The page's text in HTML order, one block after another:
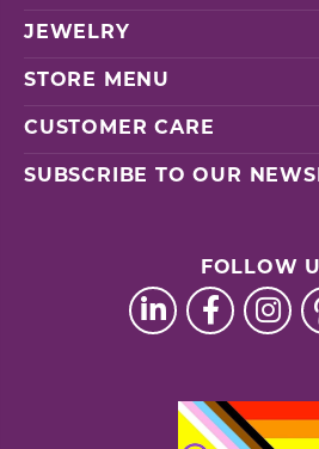
JEWELRY
STORE MENU
CUSTOMER CARE
SUBSCRIBE TO OUR
FOLLOW